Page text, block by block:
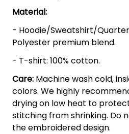
Material:
- Hoodie/Sweatshirt/
Polyester premium blend.
- T-shirt: 100% cotton.
Care: Machine wash cold,
colors. We highly
drying on low heat to
stitching from shrinking. Do
the embroidered design.